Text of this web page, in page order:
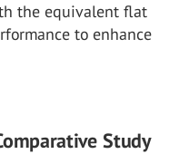
the equivalent flat
to enhance
Study